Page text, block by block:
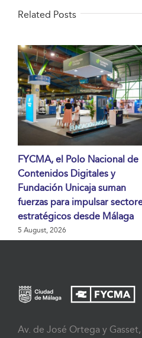
Related Posts
FYCMA, el Polo Nacional de
Contenidos Digitales y
Fundación Unicaja suman
fuerzas para impulsar
estratégicos desde Málaga
5 August, 2026
Av. de José Ortega y